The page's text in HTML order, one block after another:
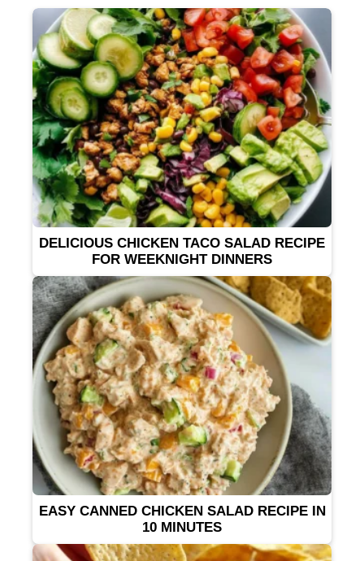
DELICIOUS CHICKEN TACO SALAD RECIPE
FOR WEEKNIGHT DINNERS
EASY CANNED CHICKEN SALAD RECIPE IN
10 MINUTES